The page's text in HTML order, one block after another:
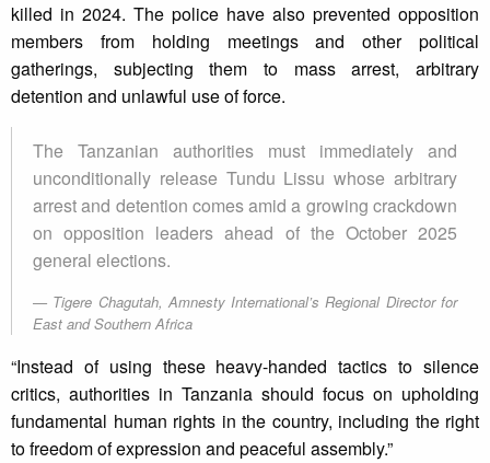
killed in 2024. The police have also prevented opposition
members from holding meetings and other political
gatherings, subjecting them to mass arrest, arbitrary
detention and unlawful use of force.
The Tanzanian authorities must immediately and
unconditionally release Tundu Lissu whose arbitrary
arrest and detention comes amid a growing crackdown
on opposition leaders ahead of the October 2025
general elections.
Tigere Chagutah, Amnesty International’s Regional Director for
East and Southern Africa
“Instead of using these heavy-handed tactics to silence
critics, authorities in Tanzania should focus on upholding
fundamental human rights in the country, including the right
to freedom of expression and peaceful assembly.”